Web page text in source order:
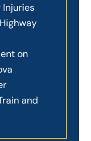
Injuries
on
and